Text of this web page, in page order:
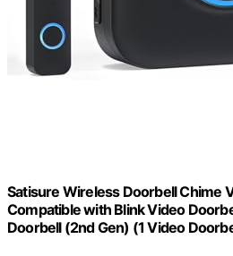
Satisure Wireless Doorbell Chime
Compatible with Blink Video
Doorbell (2nd Gen) (1 Video